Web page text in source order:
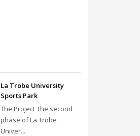
La Trobe University
Sports Park
The Project The second
phase of La Trobe
Univer...